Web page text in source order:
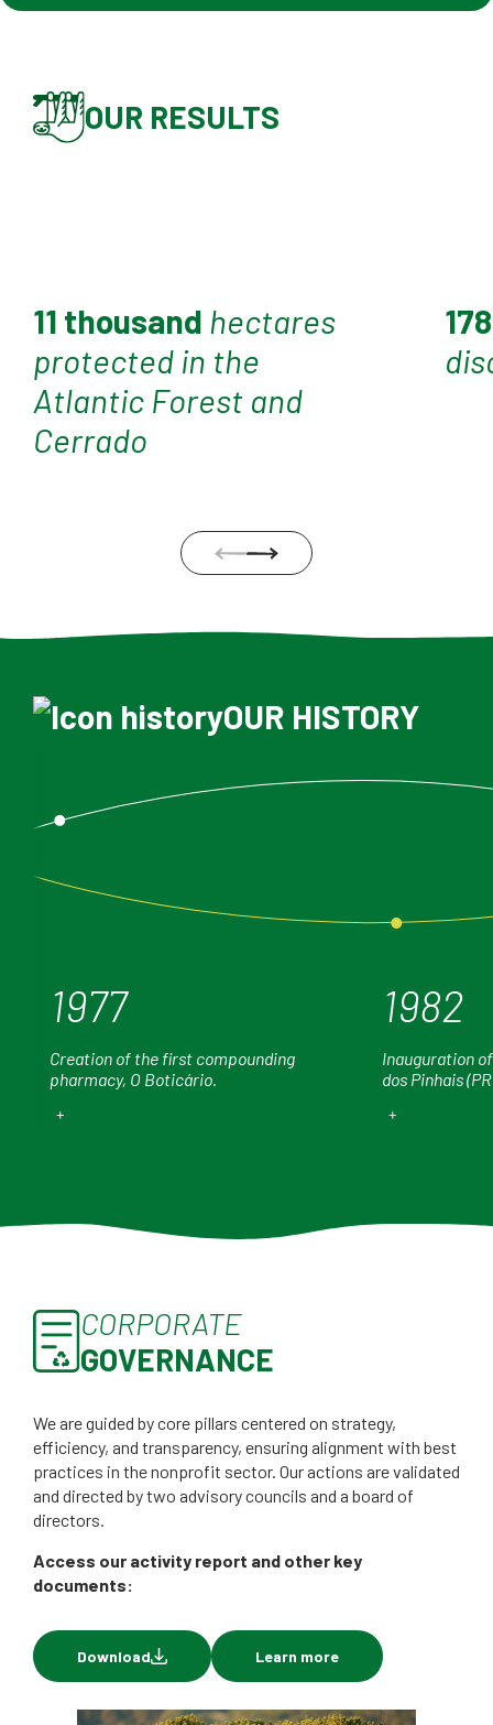
OUR RESULTS
11 thousand hectares
protected in the
Atlantic Forest and
Cerrado
OUR HISTORY
1977
Creation of the first compounding
pharmacy, O Boticário.
+
1982
Inauguration
dos Pinhais
+
CORPORATE
GOVERNANCE
We are guided by core pillars centered on strategy,
efficiency, and transparency, ensuring alignment with best
practices in the nonprofit sector. Our actions are validated
and directed by two advisory councils and a board of
directors.
Access our activity report and other key
documents:
Download Learn more